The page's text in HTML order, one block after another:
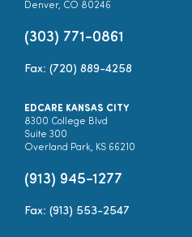
Denver, CO 80246
(303) 771-0861
Fax: (720) 889-4258
EDCARE KANSAS CITY
8300 College Blvd
Suite 300
Overland Park, KS 66210
(913) 945-1277
Fax: (913) 553-2547